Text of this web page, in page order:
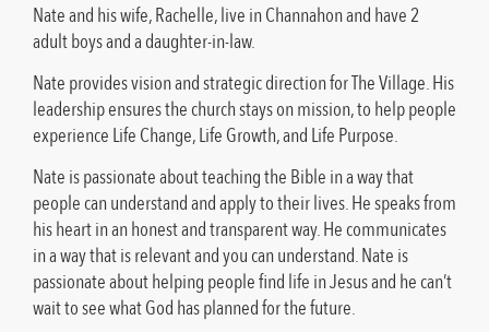
Nate and his wife, Rachelle, live in Channahon and have 2
adult boys and a daughter-in-law.
Nate provides vision and strategic direction for The Village. His
leadership ensures the church stays on mission, to help people
experience Life Change, Life Growth, and Life Purpose.
Nate is passionate about teaching the Bible in a way that
people can understand and apply to their lives. He speaks from
his heart in an honest and transparent way. He communicates
in a way that is relevant and you can understand. Nate is
passionate about helping people find life in Jesus and he can’t
wait to see what God has planned for the future.